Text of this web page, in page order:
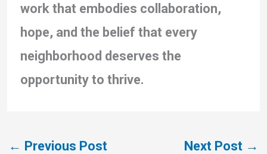
work that embodies collaboration,
hope, and the belief that every
neighborhood deserves the
opportunity to thrive.
← Previous Post Next Post →